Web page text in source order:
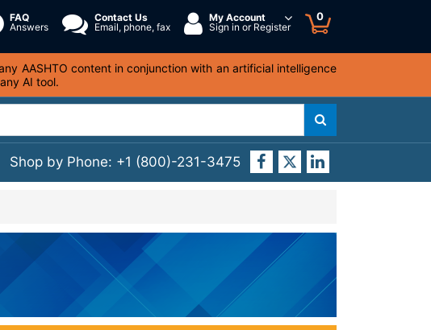
FAQ
Answers
Contact Us
Email, phone, fax
My Account
Sign in or Register
0
AASHTO content in conjunction with an artificial intelligence
AI tool.
Shop by Phone: +1 (800)-231-3475